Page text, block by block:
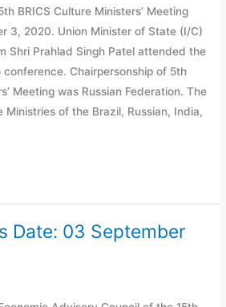
BRICS Culture Ministers’ Meeting
3, 2020. Union Minister of State (I/C)
Shri Prahlad Singh Patel attended the
Chairpersonship of 5th
Meeting was Russian Federation. The
of the Brazil, Russian, India,
Date: 03 September